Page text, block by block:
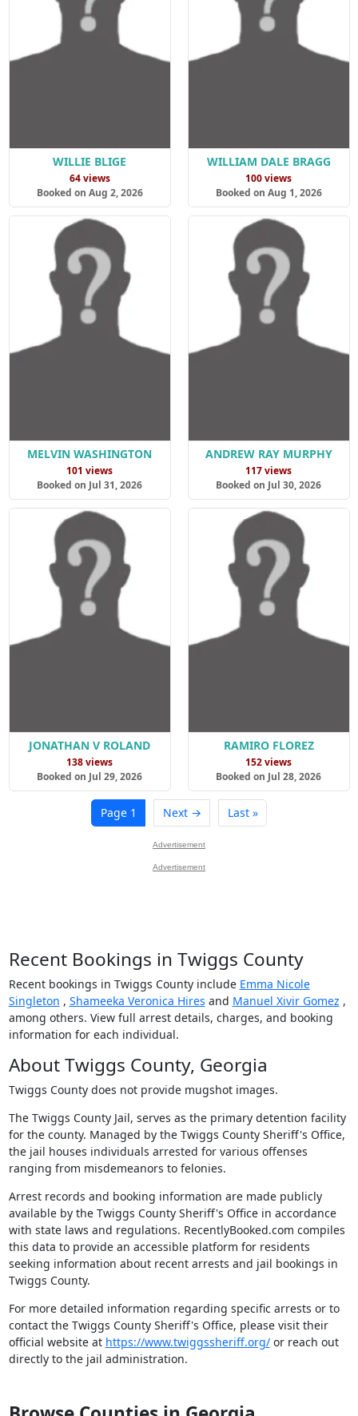
WILLIE BLIGE
64 views
Booked on Aug 2, 2026
WILLIAM DALE BRAGG
100 views
Booked on Aug 1, 2026
MELVIN WASHINGTON
101 views
Booked on Jul 31, 2026
ANDREW RAY MURPHY
117 views
Booked on Jul 30, 2026
JONATHAN V ROLAND
138 views
Booked on Jul 29, 2026
RAMIRO FLOREZ
152 views
Booked on Jul 28, 2026
Page 1 Next → Last »
Advertisement
Advertisement
Recent Bookings in Twiggs County
Recent bookings in Twiggs County include Emma Nicole
Singleton , Shameeka Veronica Hires and Manuel Xivir Gomez ,
among others. View full arrest details, charges, and booking
information for each individual.
About Twiggs County, Georgia
Twiggs County does not provide mugshot images.
The Twiggs County Jail, serves as the primary detention facility
for the county. Managed by the Twiggs County Sheriff's Office,
the jail houses individuals arrested for various offenses
ranging from misdemeanors to felonies.
Arrest records and booking information are made publicly
available by the Twiggs County Sheriff's Office in accordance
with state laws and regulations. RecentlyBooked.com compiles
this data to provide an accessible platform for residents
seeking information about recent arrests and jail bookings in
Twiggs County.
For more detailed information regarding specific arrests or to
contact the Twiggs County Sheriff's Office, please visit their
official website at https://www.twiggssheriff.org/or reach out
directly to the jail administration.